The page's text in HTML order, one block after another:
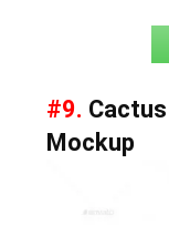
#9.
Mockup